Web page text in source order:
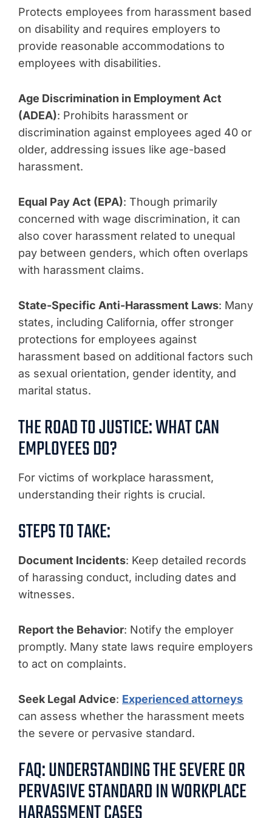
Protects employees from harassment based
on disability and requires employers to
provide reasonable accommodations to
employees with disabilities.
Age Discrimination in Employment Act
(ADEA): Prohibits harassment or
discrimination against employees aged 40 or
older, addressing issues like age-based
harassment.
Equal Pay Act (EPA): Though primarily
concerned with wage discrimination, it can
also cover harassment related to unequal
pay between genders, which often overlaps
with harassment claims.
State-Specific Anti-Harassment Laws: Many
states, including California, offer stronger
protections for employees against
harassment based on additional factors such
as sexual orientation, gender identity, and
marital status.
THE ROAD TO JUSTICE: WHAT CAN
EMPLOYEES DO?
For victims of workplace harassment,
understanding their rights is crucial.
STEPS TO TAKE:
Document Incidents: Keep detailed records
of harassing conduct, including dates and
witnesses.
Report the Behavior: Notify the employer
promptly. Many state laws require employers
to act on complaints.
Seek Legal Advice: Experienced attorneys
can assess whether the harassment meets
the severe or pervasive standard.
FAQ: UNDERSTANDING THE SEVERE OR
PERVASIVE STANDARD IN WORKPLACE